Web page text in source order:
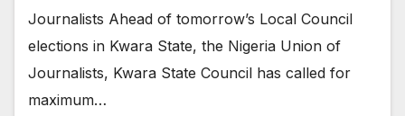
Journalists Ahead of tomorrow’s Local Council
elections in Kwara State, the Nigeria Union of
Journalists, Kwara State Council has called for
maximum…